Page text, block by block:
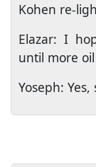
Kohen re-
Elazar: I
until more
Yoseph: